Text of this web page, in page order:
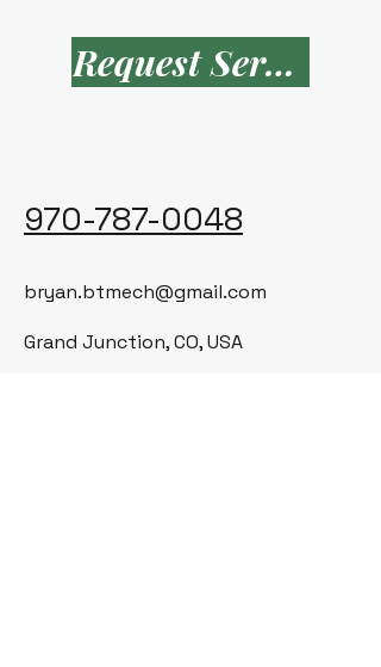
Request Service
970-787-0048
bryan.btmech@gmail.com
Grand Junction, CO, USA